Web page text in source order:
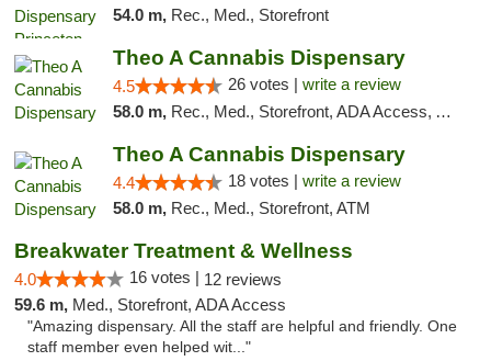
54.0 m, Rec., Med., Storefront
Theo A Cannabis Dispensary
4.5 26 votes | write a review
58.0 m, Rec., Med., Storefront, ADA Access, ATM, Debit Card, Pickup
Theo A Cannabis Dispensary
4.4 18 votes | write a review
58.0 m, Rec., Med., Storefront, ATM
Breakwater Treatment & Wellness
4.0 16 votes | 12 reviews
59.6 m, Med., Storefront, ADA Access
"Amazing dispensary. All the staff are helpful and friendly. One
staff member even helped wit..."